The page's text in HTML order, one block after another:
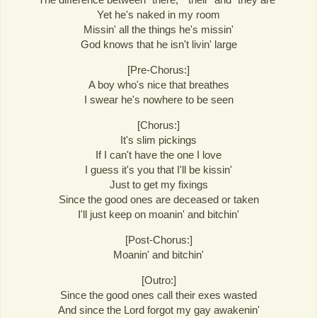
Yet he's naked in my room
Missin' all the things he's missin'
God knows that he isn't livin' large
[Pre-Chorus:]
A boy who's nice that breathes
I swear he's nowhere to be seen
[Chorus:]
It's slim pickings
If I can't have the one I love
I guess it's you that I'll be kissin'
Just to get my fixings
Since the good ones are deceased or taken
I'll just keep on moanin' and bitchin'
[Post-Chorus:]
Moanin' and bitchin'
[Outro:]
Since the good ones call their exes wasted
And since the Lord forgot my gay awakenin'